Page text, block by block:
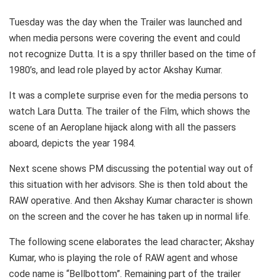
Tuesday was the day when the Trailer was launched and
when media persons were covering the event and could
not recognize Dutta. It is a spy thriller based on the time of
1980’s, and lead role played by actor Akshay Kumar.
It was a complete surprise even for the media persons to
watch Lara Dutta. The trailer of the Film, which shows the
scene of an Aeroplane hijack along with all the passers
aboard, depicts the year 1984.
Next scene shows PM discussing the potential way out of
this situation with her advisors. She is then told about the
RAW operative. And then Akshay Kumar character is shown
on the screen and the cover he has taken up in normal life.
The following scene elaborates the lead character; Akshay
Kumar, who is playing the role of RAW agent and whose
code name is “Bellbottom”. Remaining part of the trailer